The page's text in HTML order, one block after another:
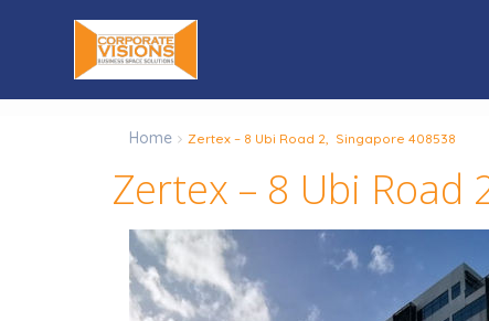
Home Zertex – 8 Ubi Road 2, Singapore 408538
Zertex – 8 Ubi